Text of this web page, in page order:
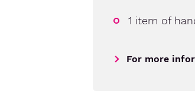
1 item of
For more